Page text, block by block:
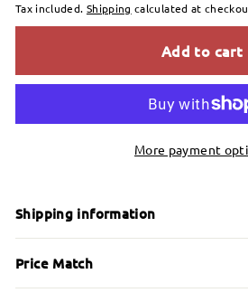
Tax included. Shipping calculated at
Add to cart
More payment
Shipping information
Price Match